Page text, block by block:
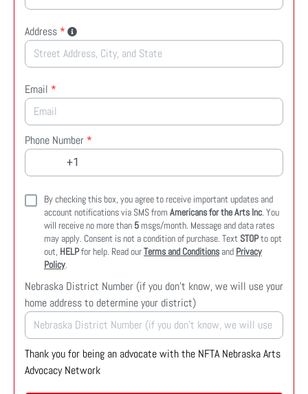
Address *
Email *
Phone Number *
By checking this box, you agree to receive important updates and
account notifications via SMS from Americans for the Arts Inc. You
will receive no more than 5msgs/month. Message and data rates
may apply. Consent is not a condition of purchase. Text STOPto opt
out, HELPfor help. Read ourTerms and Conditions and Privacy
Policy.
Nebraska District Number (if you don't know, we will use your
home address to determine your district)
Thank you for being an advocate with the NFTA Nebraska Arts
Advocacy Network